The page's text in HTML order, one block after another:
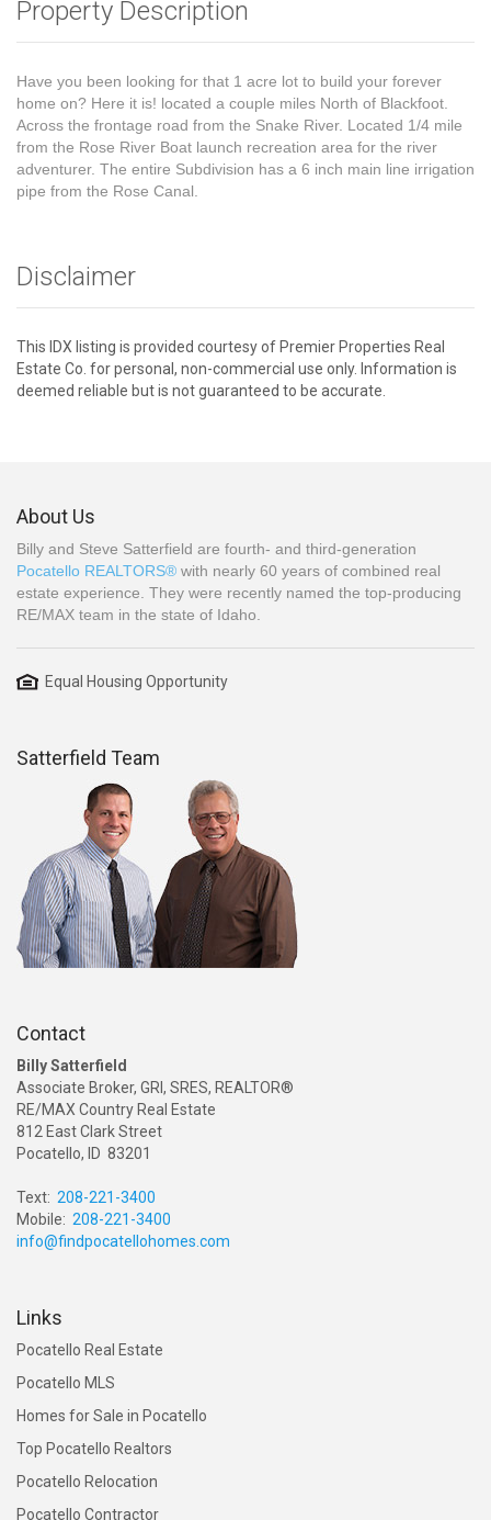
Property Description
Have you been looking for that 1 acre lot to build your forever
home on? Here it is! located a couple miles North of Blackfoot.
Across the frontage road from the Snake River. Located 1/4 mile
from the Rose River Boat launch recreation area for the river
adventurer. The entire Subdivision has a 6 inch main line irrigation
pipe from the Rose Canal.
Disclaimer
This IDX listing is provided courtesy of Premier Properties Real
Estate Co. for personal, non-commercial use only. Information is
deemed reliable but is not guaranteed to be accurate.
About Us
Billy and Steve Satterfield are fourth- and third-generation
Pocatello REALTORS® with nearly 60 years of combined real
estate experience. They were recently named the top-producing
RE/MAX team in the state of Idaho.
Equal Housing Opportunity
Satterfield Team
Contact
Billy Satterfield
Associate Broker, GRI, SRES, REALTOR®
RE/MAX Country Real Estate
812 East Clark Street
Pocatello, ID 83201
Text: 208-221-3400
Mobile: 208-221-3400
info@findpocatellohomes.com
Links
Pocatello Real Estate
Pocatello MLS
Homes for Sale in Pocatello
Top Pocatello Realtors
Pocatello Relocation
Pocatello Contractor